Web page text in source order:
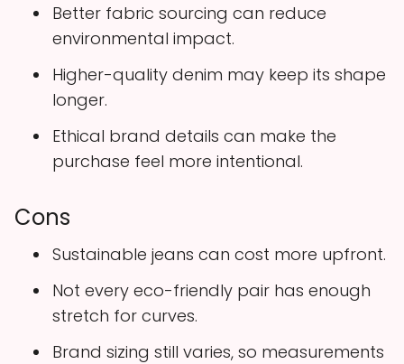
Better fabric sourcing can reduce
environmental impact.
Higher-quality denim may keep its shape
longer.
Ethical brand details can make the
purchase feel more intentional.
Cons
Sustainable jeans can cost more upfront.
Not every eco-friendly pair has enough
stretch for curves.
Brand sizing still varies, so measurements